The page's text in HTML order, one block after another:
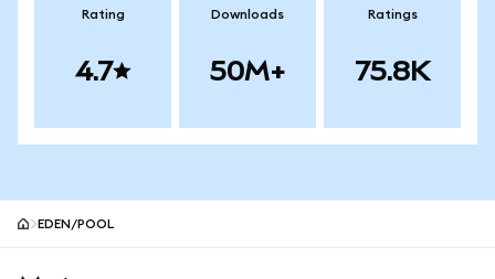
Rating
4.7
Downloads
50M+
Ratings
75.8K
EDEN/POOL